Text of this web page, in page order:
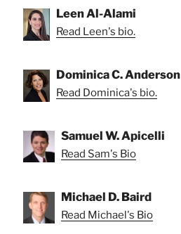
Leen Al-Alami
Read Leen's bio.
Dominica C. Anderson
Read Dominica's bio.
Samuel W. Apicelli
Read Sam's Bio
Michael D. Baird
Read Michael's Bio